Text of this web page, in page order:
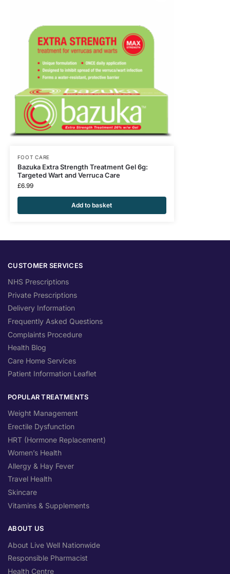
FOOT CARE
Bazuka Extra Strength Treatment Gel 6g:
Targeted Wart and Verruca Care
£6.99
Add to basket
CUSTOMER SERVICES
NHS Prescriptions
Private Prescriptions
Delivery Information
Frequently Asked Questions
Complaints Procedure
Health Blog
Care Home Services
Patient Information Leaflet
POPULAR TREATMENTS
Weight Management
Erectile Dysfunction
HRT (Hormone Replacement)
Women’s Health
Allergy & Hay Fever
Travel Health
Skincare
Vitamins & Supplements
ABOUT US
About Live Well Nationwide
Responsible Pharmacist
Health Centre